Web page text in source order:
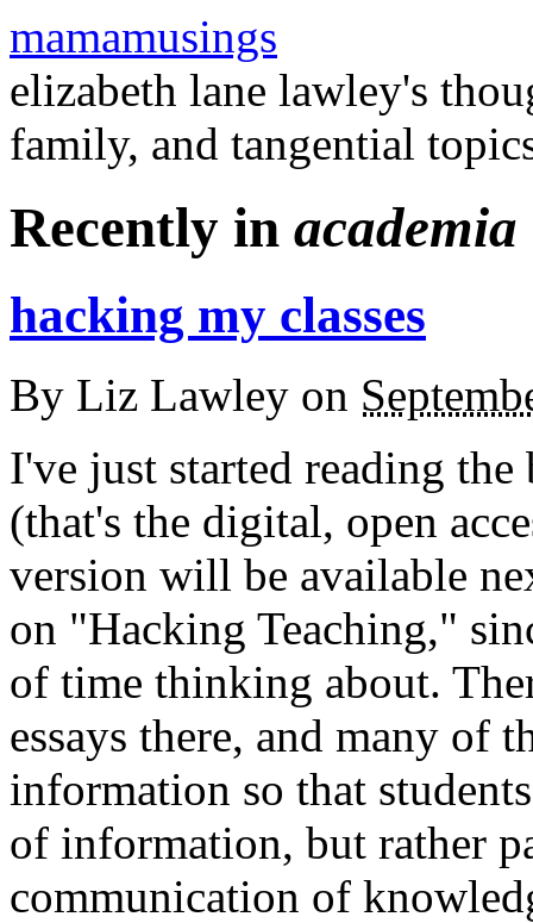
mamamusings
elizabeth lane lawley's
family, and tangential
Recently in academia
hacking my classes
By Liz Lawley on
I've just started reading
(that's the digital, open
version will be available
on "Hacking Teaching,"
of time thinking about.
essays there, and many of
information so that
of information, but rather
communication of